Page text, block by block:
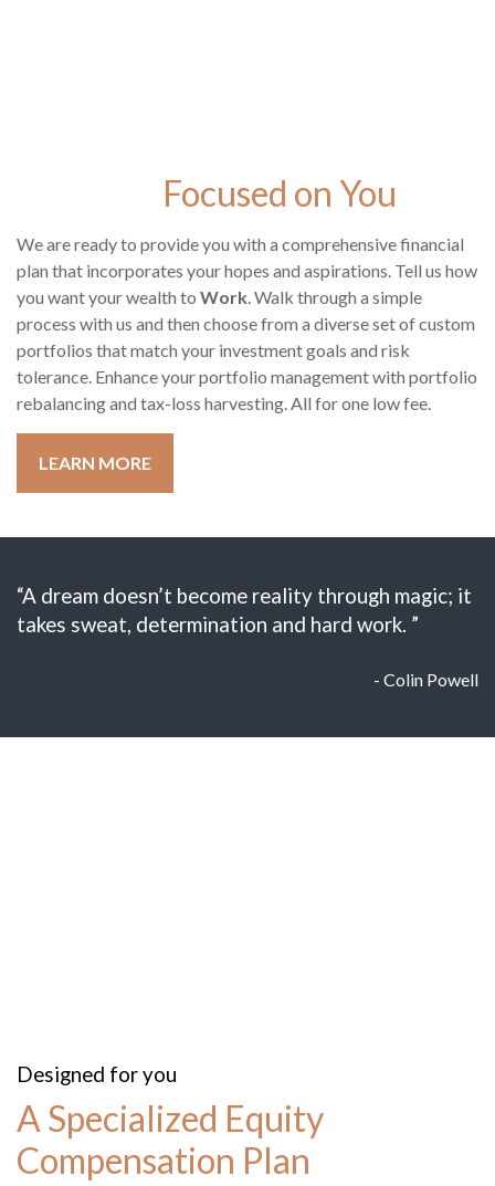
Focused on You
We are ready to provide you with a comprehensive financial
plan that incorporates your hopes and aspirations. Tell us how
you want your wealth to Work. Walk through a simple
process with us and then choose from a diverse set of custom
portfolios that match your investment goals and risk
tolerance. Enhance your portfolio management with portfolio
rebalancing and tax-loss harvesting. All for one low fee.
LEARN MORE
“A dream doesn’t become reality through magic; it
takes sweat, determination and hard work. ”
- Colin Powell
Designed for you
A Specialized Equity
Compensation Plan